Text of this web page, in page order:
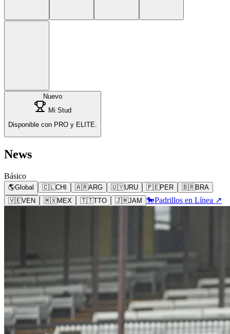
Nuevo
Mi Stud
Disponible con PRO y ELITE.
News
Básico
🌎Global 🇨🇱CHI 🇦🇷ARG 🇺🇾URU 🇵🇪PER 🇧🇷BRA
🇻🇪VEN 🇲🇽MEX 🇹🇹TTO 🇯🇲JAM 🐎Padrillos en Línea ↗